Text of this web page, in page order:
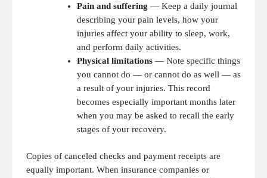
Pain and suffering — Keep a daily journal
describing your pain levels, how your
injuries affect your ability to sleep, work,
and perform daily activities.
Physical limitations— Note specific things
you cannot do — or cannot do as well — as
a result of your injuries. This record
becomes especially important months later
when you may be asked to recall the early
stages of your recovery.
Copies of canceled checks and payment receipts are
equally important. When insurance companies or